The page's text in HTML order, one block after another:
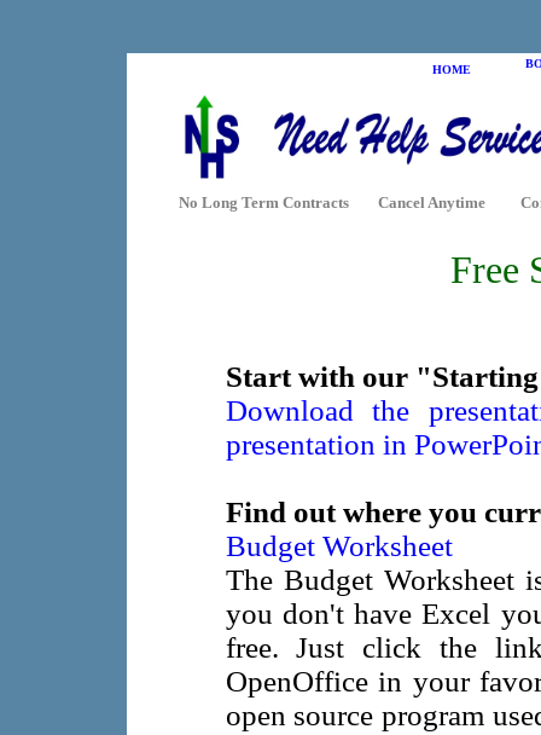
HOME
No Long Term Contracts Cancel Anytime
Free
Start with our "Starting
Download the
presentation in
Find out where you
Budget Worksheet
The Budget Worksheet
you don't have Excel
free. Just click the
OpenOffice in your
open source program